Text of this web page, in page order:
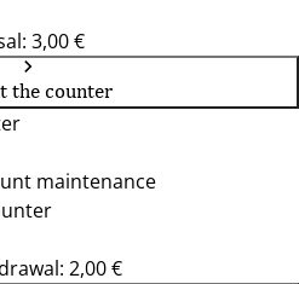
3,00 €
the counter
maintenance
2,00 €